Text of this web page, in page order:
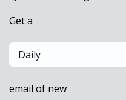
Get a
Daily
email of new